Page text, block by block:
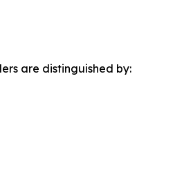
are distinguished by: